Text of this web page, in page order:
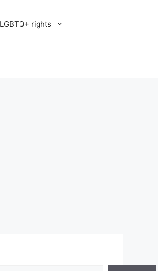
LGBTQ+ rights